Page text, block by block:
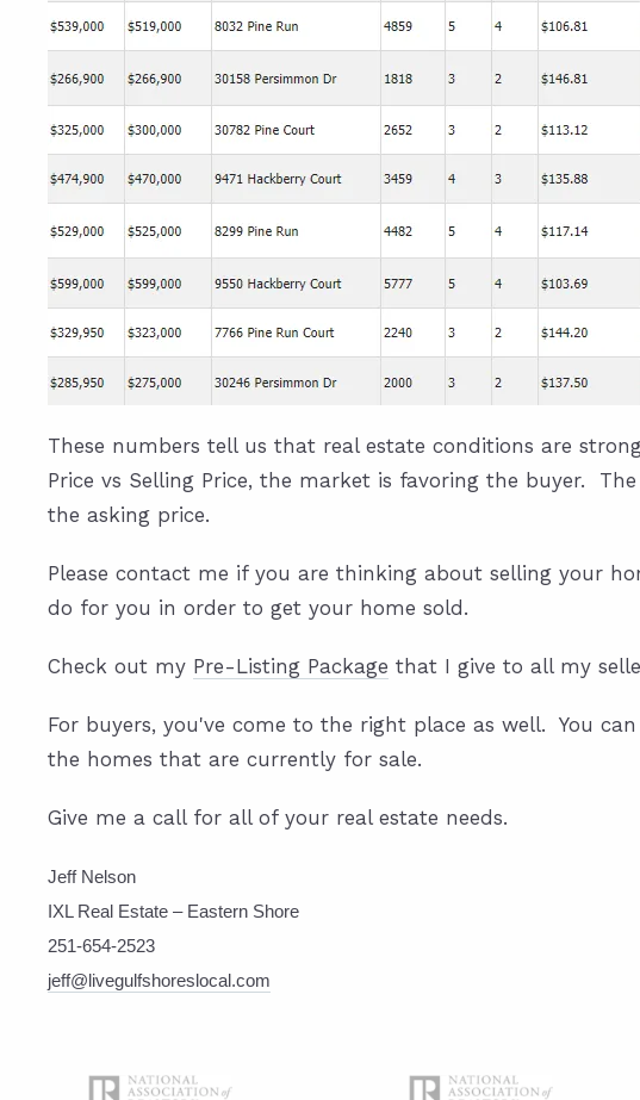
These numbers tell us that real estate conditions are
Price vs Selling Price, the market is favoring the buyer.
the asking price.
Please contact me if you are thinking about selling your
do for you in order to get your home sold.
Check out my Pre-Listing Package that I give to all my
For buyers, you've come to the right place as well. You
the homes that are currently for sale.
Give me a call for all of your real estate needs.
Jeff Nelson
IXL Real Estate – Eastern Shore
251-654-2523
jeff@livegulfshoreslocal.com